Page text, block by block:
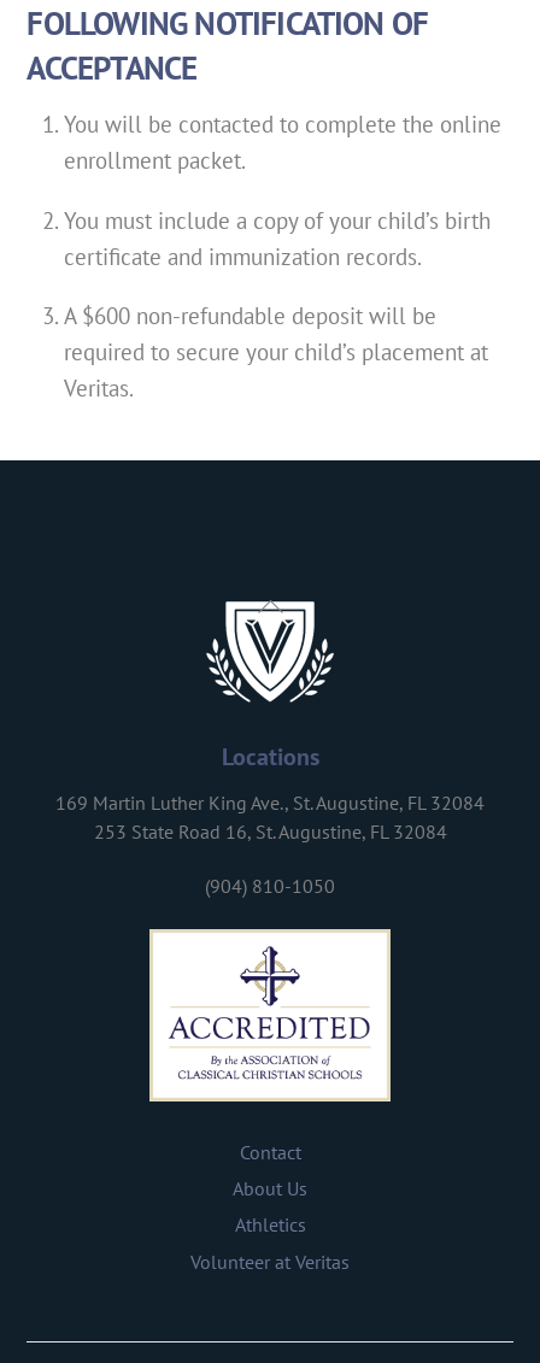
FOLLOWING NOTIFICATION OF
ACCEPTANCE
You will be contacted to complete the online
enrollment packet.
You must include a copy of your child’s birth
certificate and immunization records.
A $600 non-refundable deposit will be
required to secure your child’s placement at
Veritas.
Back
To
Top
Locations
169 Martin Luther King Ave., St. Augustine, FL 32084
253 State Road 16, St. Augustine, FL 32084
(904) 810-1050
Contact
About Us
Athletics
Volunteer at Veritas